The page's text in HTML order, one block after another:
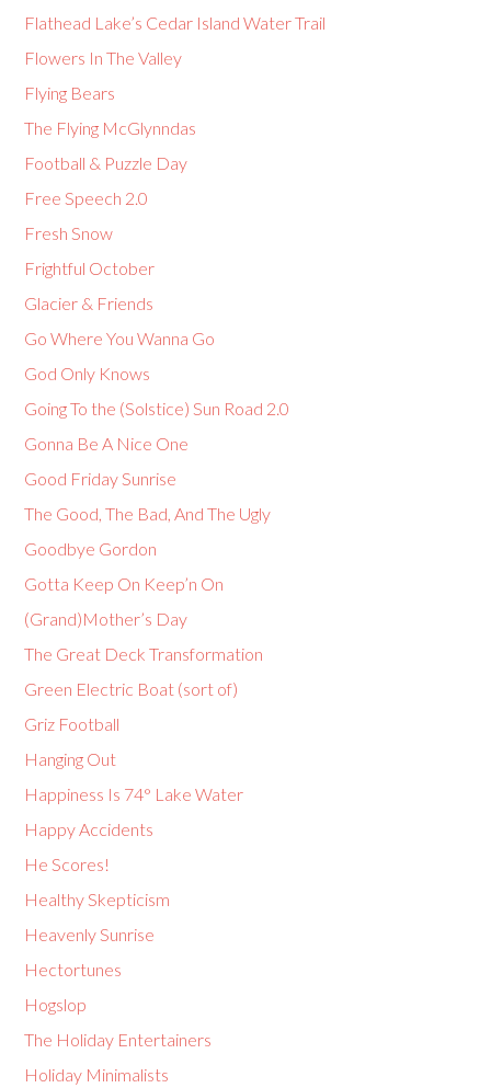
Flathead Lake’s Cedar Island Water Trail
Flowers In The Valley
Flying Bears
The Flying McGlynndas
Football & Puzzle Day
Free Speech 2.0
Fresh Snow
Frightful October
Glacier & Friends
Go Where You Wanna Go
God Only Knows
Going To the (Solstice) Sun Road 2.0
Gonna Be A Nice One
Good Friday Sunrise
The Good, The Bad, And The Ugly
Goodbye Gordon
Gotta Keep On Keep’n On
(Grand)Mother’s Day
The Great Deck Transformation
Green Electric Boat (sort of)
Griz Football
Hanging Out
Happiness Is 74° Lake Water
Happy Accidents
He Scores!
Healthy Skepticism
Heavenly Sunrise
Hectortunes
Hogslop
The Holiday Entertainers
Holiday Minimalists